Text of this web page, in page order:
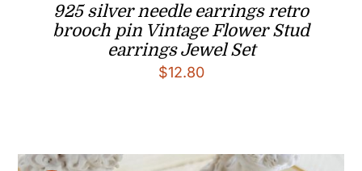
925 silver needle earrings retro
brooch pin Vintage Flower Stud
earrings Jewel Set
$12.80